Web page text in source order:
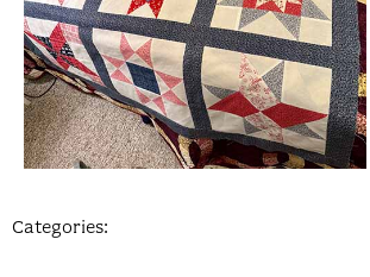
Categories: